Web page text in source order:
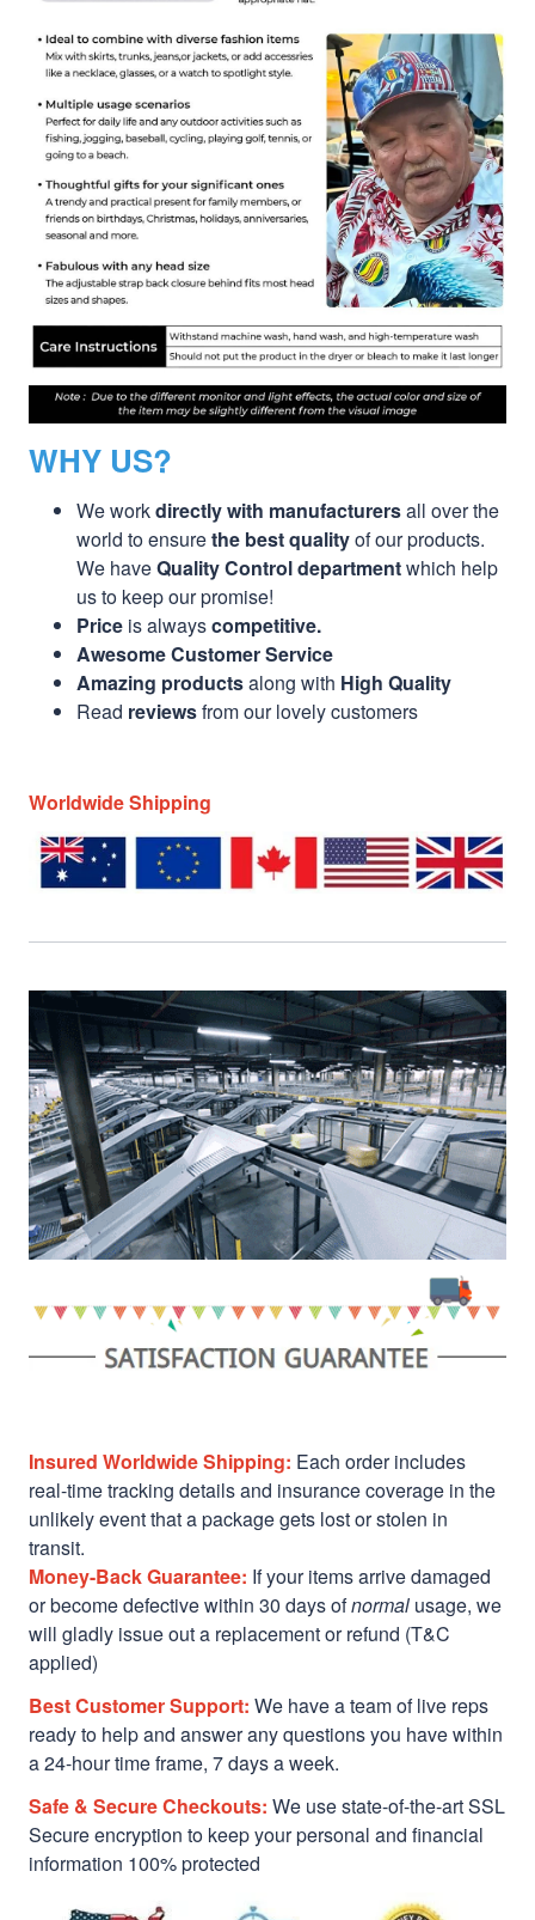
WHY US?
We workdirectly with manufacturersall over the
world to ensurethe best qualityof our products.
We haveQuality Control departmentwhich help
us to keep our promise!
Price is alwayscompetitive.
Awesome Customer Service
Amazing productsalong with High Quality
Read reviewsfrom our lovely customers
Worldwide Shipping
Insured Worldwide Shipping: Each order includes
real-time tracking details and insurance coverage in the
unlikely event that a package gets lost or stolen in
transit.
Money-Back Guarantee: If your items arrive damaged
or become defective within 30 days ofnormal usage, we
will gladly issue out a replacement or refund (T&C
applied)
Best Customer Support: We have a team of live reps
ready to help and answer any questions you have within
a 24-hour time frame, 7 days a week.
Safe & Secure Checkouts: We use state-of-the-art SSL
Secure encryption to keep your personal and financial
information 100% protected